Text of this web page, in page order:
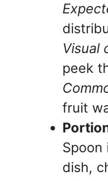
Visual
peek
fruit
Spoon
dish,